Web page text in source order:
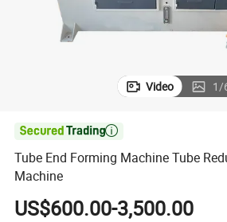
Video 1/

Tube End Forming Machine Tube
Machine
US$600.00-3,500.00